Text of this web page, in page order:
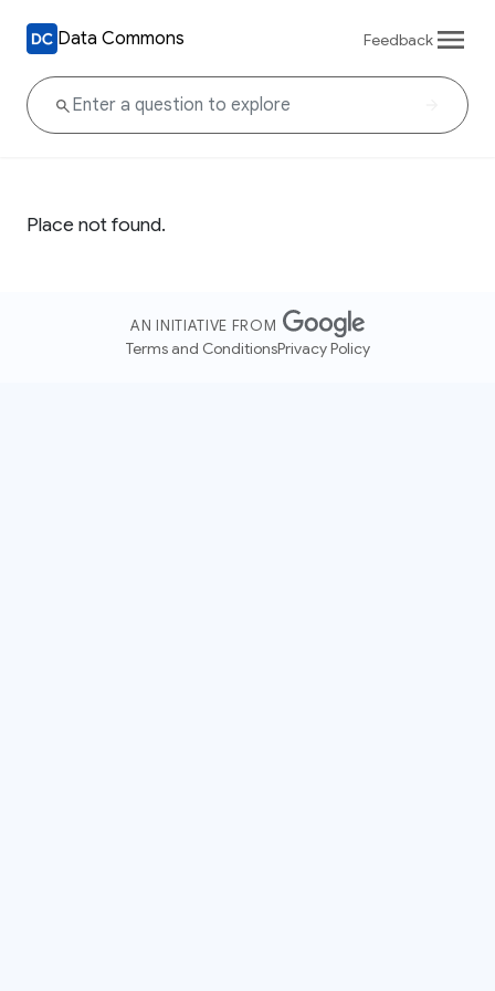
Data Commons Feedback
Place not found.
AN INITIATIVE FROM
Terms and ConditionsPrivacy Policy